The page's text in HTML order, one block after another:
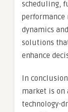
scheduling,
performance
dynamics
solutions
enhance
In
market is on
technology-